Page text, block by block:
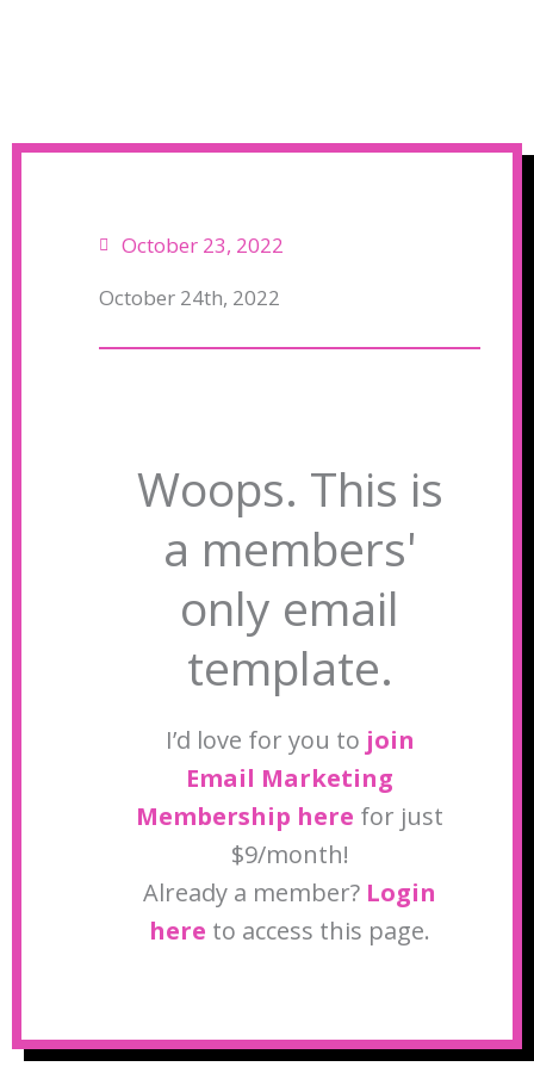
October 23, 2022
October 24th, 2022
Woops. This is
a members'
only email
template.
I’d love for you to join
Email Marketing
Membership here for just
$9/month!
Already a member? Login
here to access this page.